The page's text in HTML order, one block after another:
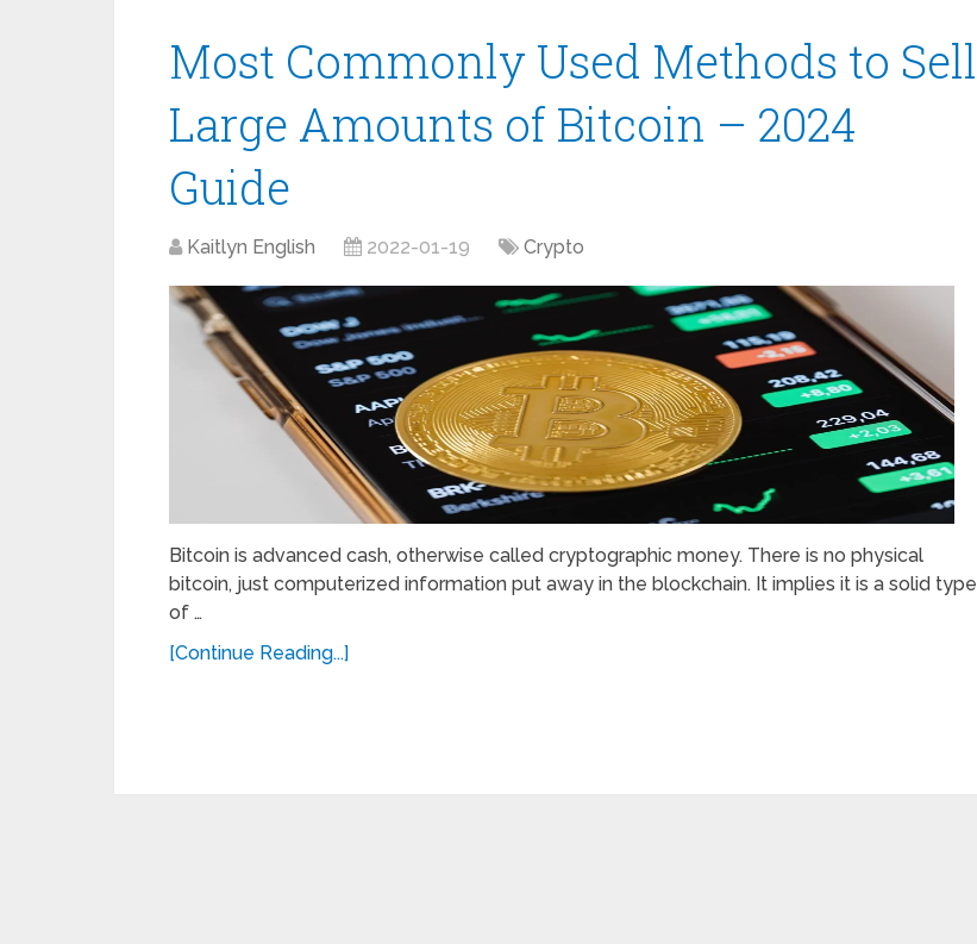
Most Commonly Used Methods to Sell
Large Amounts of Bitcoin – 2024
Guide
Kaitlyn English 2022-01-19 Crypto
Bitcoin is advanced cash, otherwise called cryptographic money. There is no physical
bitcoin, just computerized information put away in the blockchain. It implies it is a solid type
of …
[Continue Reading...]